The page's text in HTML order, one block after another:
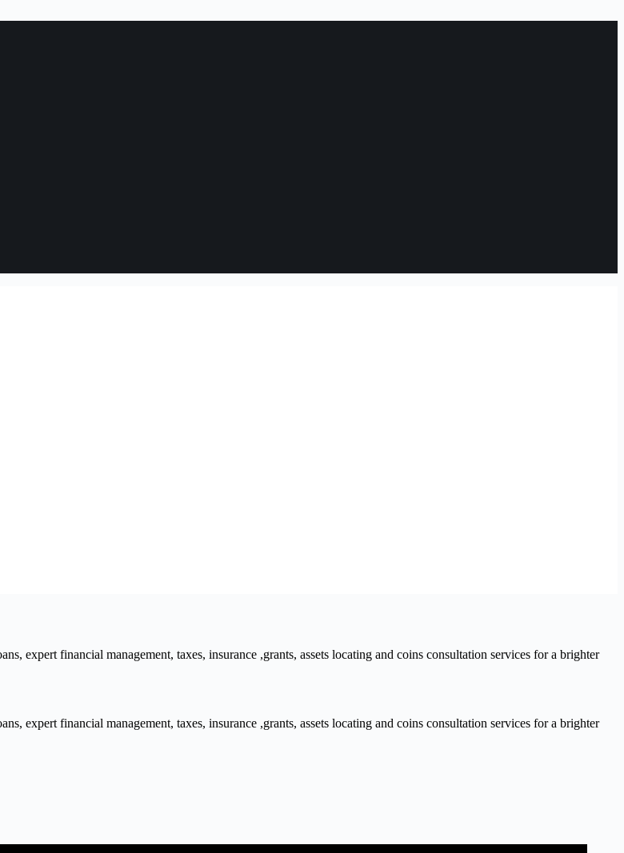
expert financial management, taxes, insurance ,grants, assets locating and coins consultation services for a brighter
expert financial management, taxes, insurance ,grants, assets locating and coins consultation services for a brighter